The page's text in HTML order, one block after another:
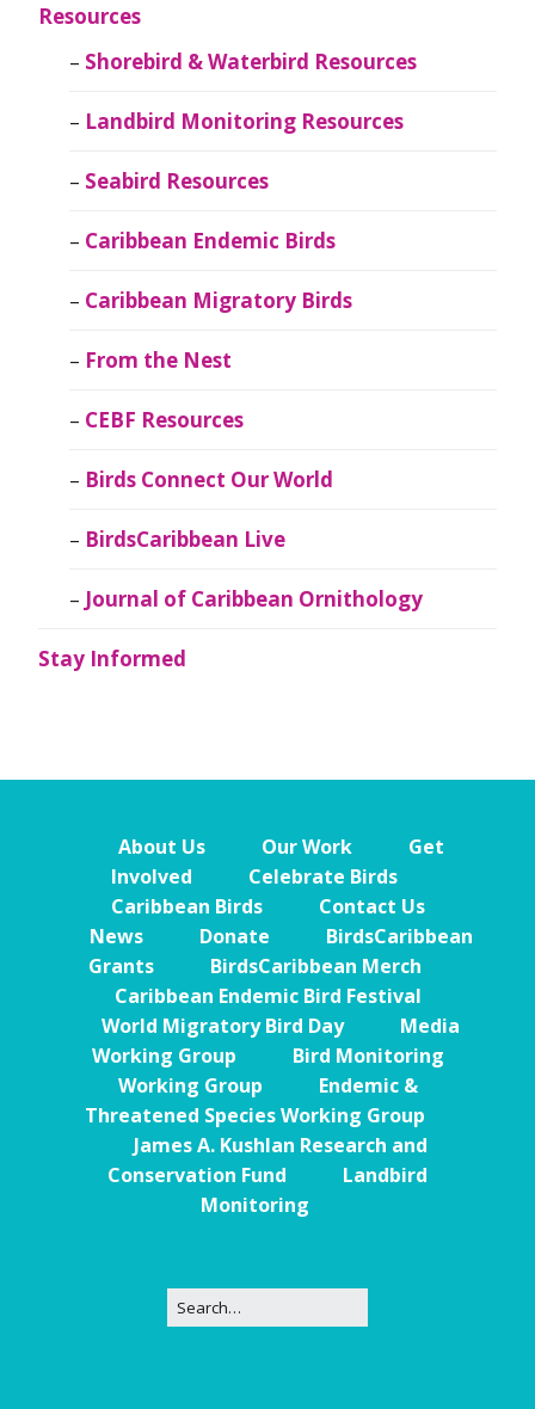
Resources
Shorebird & Waterbird Resources
Landbird Monitoring Resources
Seabird Resources
Caribbean Endemic Birds
Caribbean Migratory Birds
From the Nest
CEBF Resources
Birds Connect Our World
BirdsCaribbean Live
Journal of Caribbean Ornithology
Stay Informed
About Us Our Work
Get
Involved
Celebrate Birds
Caribbean Birds
Contact Us
News
Donate
BirdsCaribbean
Grants
BirdsCaribbean Merch
Caribbean Endemic Bird Festival
World Migratory Bird Day
Media
Working Group
Bird Monitoring
Working Group
Endemic &
Threatened Species Working Group
James A. Kushlan Research and
Conservation Fund
Landbird
Monitoring